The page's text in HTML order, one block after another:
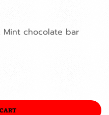
Mint chocolate bar